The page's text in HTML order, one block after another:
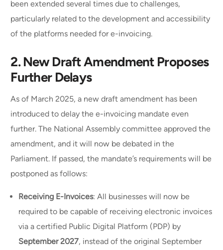
been extended several times due to challenges,
particularly related to the development and accessibility
of the platforms needed for e-invoicing.
2. New Draft Amendment Proposes
Further Delays
As of March 2025, a new draft amendment has been
introduced to delay the e-invoicing mandate even
further. The National Assembly committee approved the
amendment, and it will now be debated in the
Parliament. If passed, the mandate’s requirements will be
postponed as follows:
Receiving E-Invoices: All businesses will now be
required to be capable of receiving electronic invoices
via a certified Public Digital Platform (PDP) by
September 2027, instead of the original September